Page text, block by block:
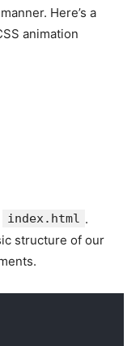
Here’s a
animation
index.html .
structure of our